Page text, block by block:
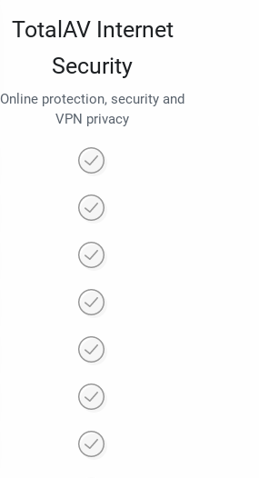
TotalAV Internet
Security
Online protection, security and
VPN privacy